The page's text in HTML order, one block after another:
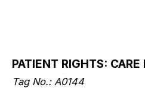
PATIENT RIGHTS:
Tag No.: A0144